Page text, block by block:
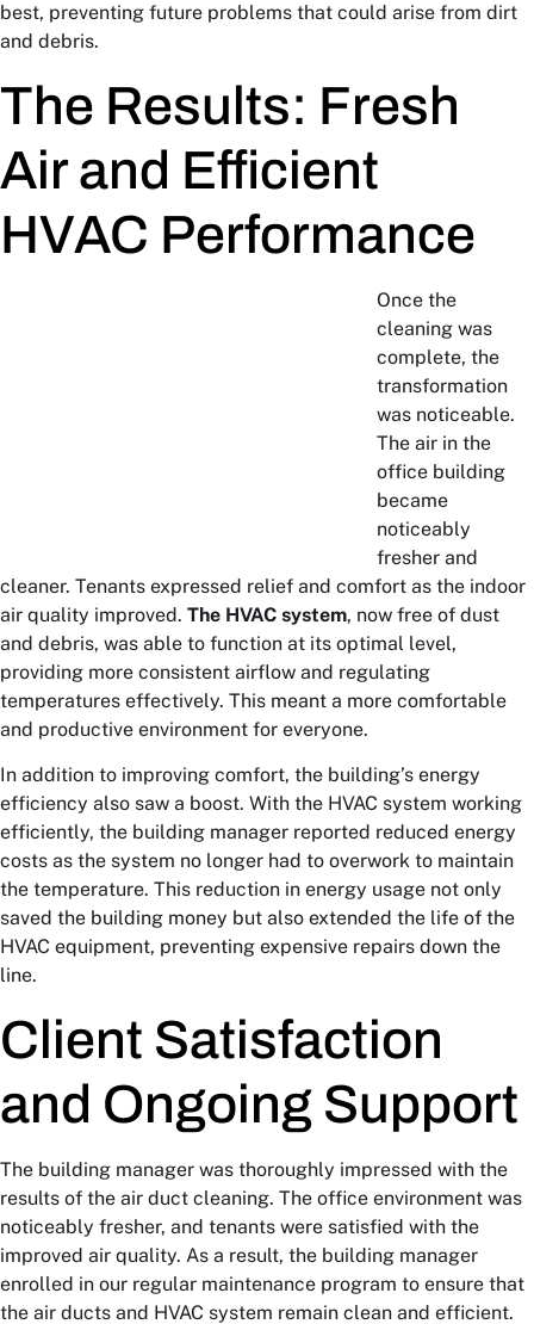
best, preventing future problems that could arise from dirt
and debris.
The Results: Fresh
Air and Efficient
HVAC Performance
Once the
cleaning was
complete, the
transformation
was noticeable.
The air in the
office building
became
noticeably
fresher and
cleaner. Tenants expressed relief and comfort as the indoor
air quality improved. The HVAC system, now free of dust
and debris, was able to function at its optimal level,
providing more consistent airflow and regulating
temperatures effectively. This meant a more comfortable
and productive environment for everyone.
In addition to improving comfort, the building’s energy
efficiency also saw a boost. With the HVAC system working
efficiently, the building manager reported reduced energy
costs as the system no longer had to overwork to maintain
the temperature. This reduction in energy usage not only
saved the building money but also extended the life of the
HVAC equipment, preventing expensive repairs down the
line.
Client Satisfaction
and Ongoing Support
The building manager was thoroughly impressed with the
results of the air duct cleaning. The office environment was
noticeably fresher, and tenants were satisfied with the
improved air quality. As a result, the building manager
enrolled in our regular maintenance program to ensure that
the air ducts and HVAC system remain clean and efficient.